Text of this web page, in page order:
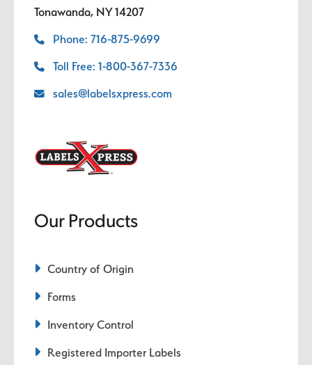
Tonawanda, NY 14207
Phone: 716-875-9699
Toll Free: 1-800-367-7336
sales@labelsxpress.com
Our Products
Country of Origin
Forms
Inventory Control
Registered Importer Labels